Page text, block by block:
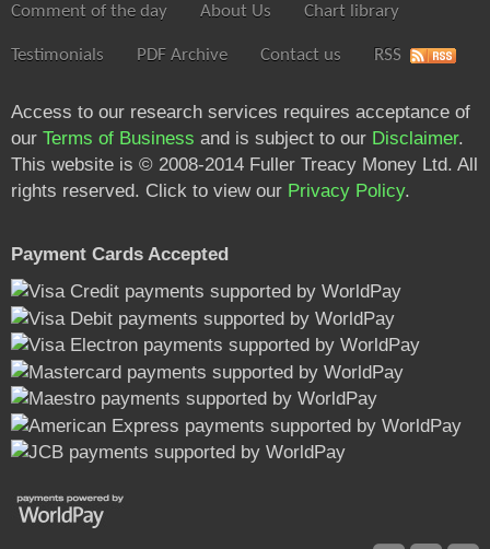
Comment of the day About Us Chart library
Testimonials PDF Archive Contact us RSS
Access to our research services requires acceptance of
our Terms of Business and is subject to our Disclaimer.
This website is © 2008-2014 Fuller Treacy Money Ltd. All
rights reserved. Click to view our Privacy Policy.
Payment Cards Accepted